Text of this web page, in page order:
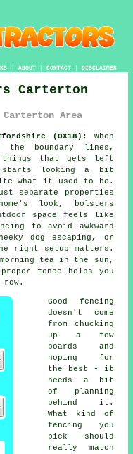
| ABOUT| CONTACT| DISCLAIMER
Carterton
Area
(OX18):
When
boundary lines,
things that gets left
looking a bit
what it used to be.
separate properties
look, bolsters
space feels like
to avoid awkward
dog escaping, or
right setup matters.
tea in the sun,
fence helps you
row.
Good fencing
doesn't come
from chucking
up a few
boards and
hoping for
the best - it
needs a bit
of planning
behind it.
What kind of
fencing you
pick should
really match